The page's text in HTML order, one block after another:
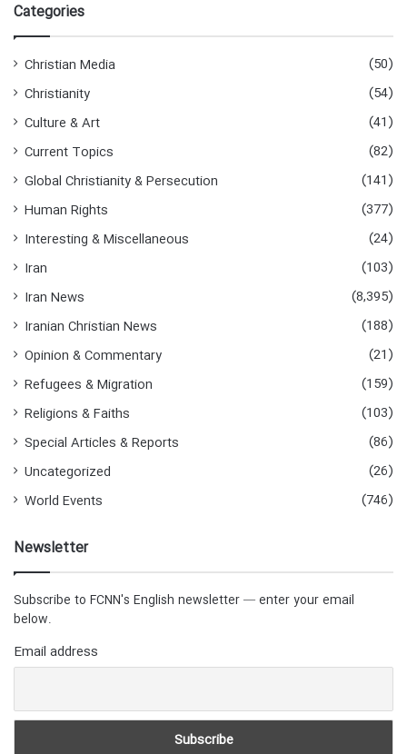
Categories
Christian Media
(50)
Christianity
(54)
Culture & Art
(41)
Current Topics
(82)
Global Christianity & Persecution
(141)
Human Rights
(377)
Interesting & Miscellaneous
(24)
Iran
(103)
Iran News
(8,395)
Iranian Christian News
(188)
Opinion & Commentary
(21)
Refugees & Migration
(159)
Religions & Faiths
(103)
Special Articles & Reports
(86)
Uncategorized
(26)
World Events
(746)
Newsletter
Subscribe to FCNN's English newsletter — enter your email
below.
Email address